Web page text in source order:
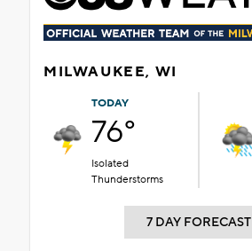
MILWAUKEE, WI
TODAY
76°
Isolated
Thunderstorms
7 DAY FORECAST